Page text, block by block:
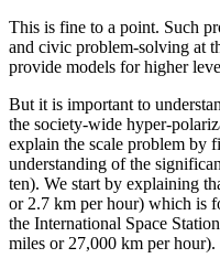
This is fine to a point. Such
and civic problem-solving at
provide models for higher
But it is important to
the society-wide hyper-
explain the scale problem by
understanding of the
ten). We start by explaining
or 2.7 km per hour) which is
the International Space
miles or 27,000 km per hour).